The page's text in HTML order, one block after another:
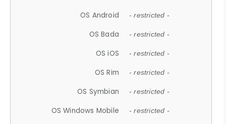
OS Android - restricted -
OS Bada - restricted -
OS iOS - restricted -
OS Rim - restricted -
OS Symbian - restricted -
OS Windows Mobile - restricted -